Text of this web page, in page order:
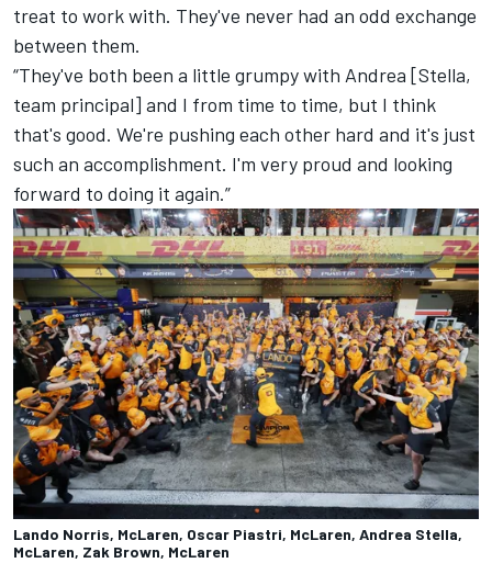
treat to work with. They've never had an odd exchange
between them.
“They've both been a little grumpy with Andrea [Stella,
team principal] and I from time to time, but I think
that's good. We're pushing each other hard and it's just
such an accomplishment. I'm very proud and looking
forward to doing it again.”
Lando Norris, McLaren, Oscar Piastri, McLaren, Andrea Stella,
McLaren, Zak Brown, McLaren